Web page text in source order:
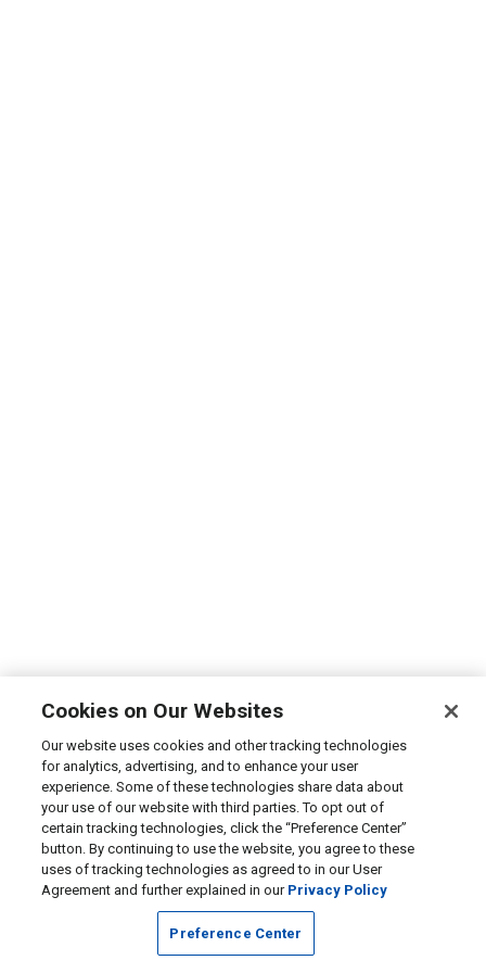
Cookies on Our Websites
Our website uses cookies and other tracking technologies
for analytics, advertising, and to enhance your user
experience. Some of these technologies share data about
your use of our website with third parties. To opt out of
certain tracking technologies, click the “Preference Center”
button. By continuing to use the website, you agree to these
uses of tracking technologies as agreed to in our User
Agreement and further explained in our Privacy Policy
Preference Center